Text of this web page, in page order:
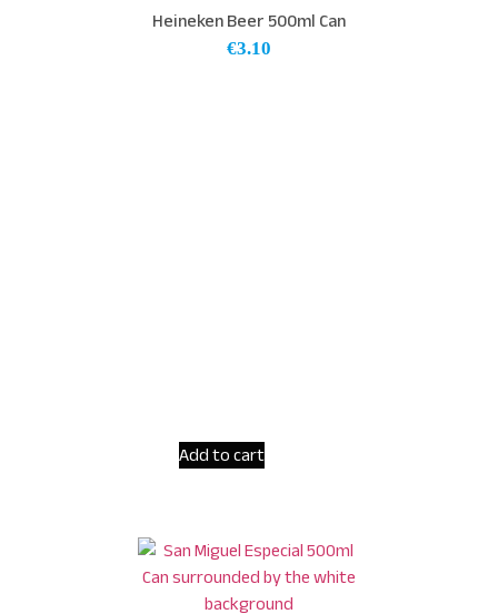
Heineken Beer 500ml Can
€3.10
Add to cart